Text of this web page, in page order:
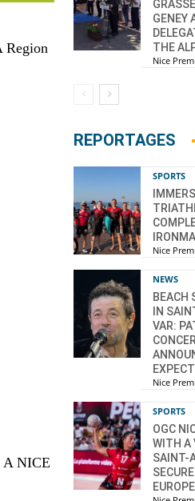
Region
A NICE
GENEY
THE
Nice
REPORTAGES
SPORTS
Nice
NEWS
BEACH
IN
VAR:
Nice
SPORTS
OGC
WITH A
SAINT-